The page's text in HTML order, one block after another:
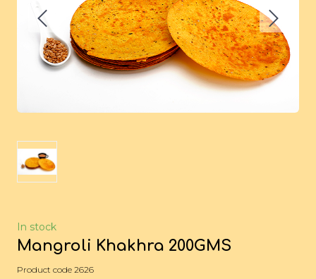
In stock
Mangroli Khakhra 200GMS
Product code 2626